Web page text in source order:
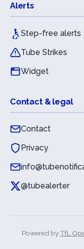
Alerts
Step-free alerts
Tube Strikes
Widget
Contact & legal
Contact
Privacy
@tubealerter
Powered byTfL